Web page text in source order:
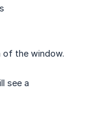
the window.
see a